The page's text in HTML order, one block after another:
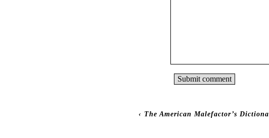
‹ The American Malefactor’s